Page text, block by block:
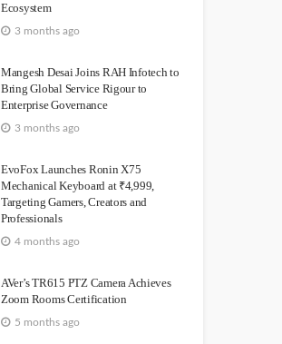
Ecosystem
3 months ago
Mangesh Desai Joins RAH Infotech to
Bring Global Service Rigour to
Enterprise Governance
3 months ago
EvoFox Launches Ronin X75
Mechanical Keyboard at ₹4,999,
Targeting Gamers, Creators and
Professionals
4 months ago
AVer’s TR615 PTZ Camera Achieves
Zoom Rooms Certification
5 months ago